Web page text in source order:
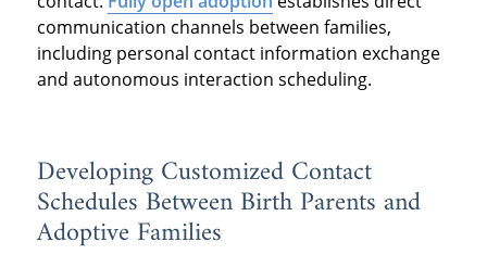
communication channels between families,
including personal contact information exchange
and autonomous interaction scheduling.
Developing Customized Contact
Schedules Between Birth Parents and
Adoptive Families